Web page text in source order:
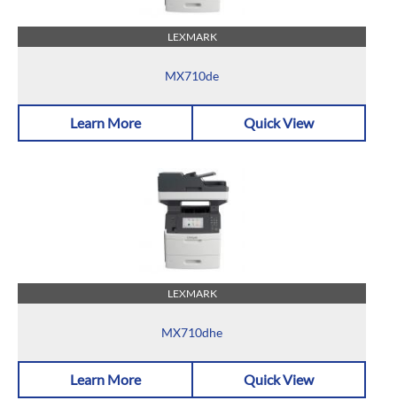
LEXMARK
MX710de
Learn More Quick View
LEXMARK
MX710dhe
Learn More Quick View